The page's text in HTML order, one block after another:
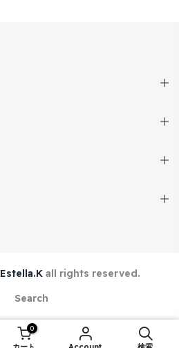
Estella.K all rights reserved.
Search
ADD TO CART
0